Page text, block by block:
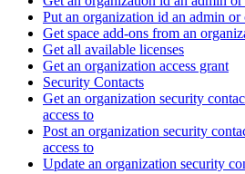
Put an organization id an admin or
Get space add-ons from an
Get all available licenses
Get an organization access grant
Security Contacts
Get an organization security
access to
Post an organization security
access to
Update an organization security